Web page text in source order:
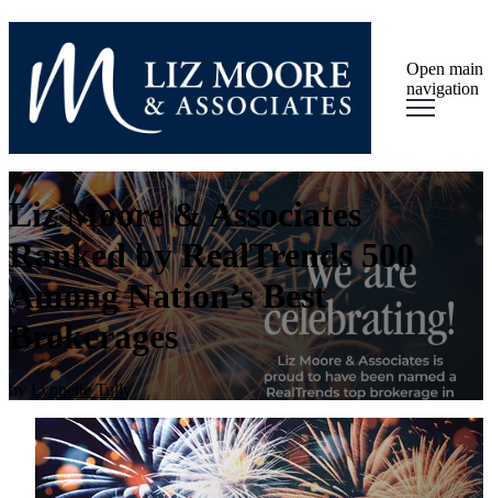
Open main
navigation
Liz Moore & Associates
Ranked by RealTrends 500
Among Nation’s Best
Brokerages
by Lynnette Tully